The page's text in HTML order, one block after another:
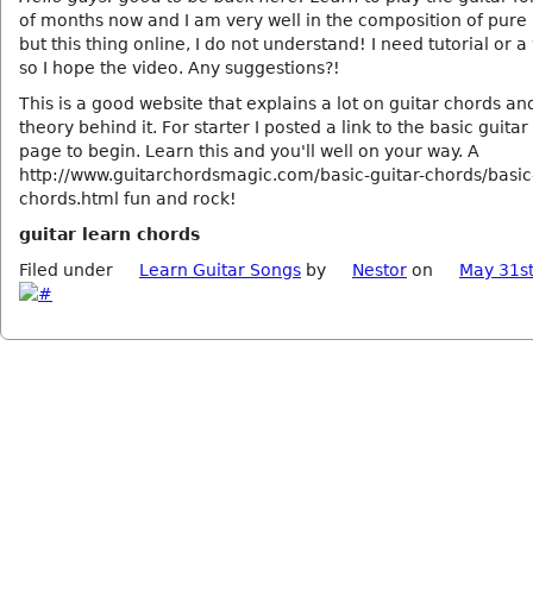
of months now and I am very well in the composition of pure
but this thing online, I do not understand! I need tutorial or a
so I hope the video. Any suggestions?!
This is a good website that explains a lot on guitar chords
theory behind it. For starter I posted a link to the basic guitar
page to begin. Learn this and you'll well on your way. A
http://www.guitarchordsmagic.com/basic-guitar-chords/
chords.html fun and rock!
guitar learn chords
Filed under
Learn Guitar Songs by Nestor on May